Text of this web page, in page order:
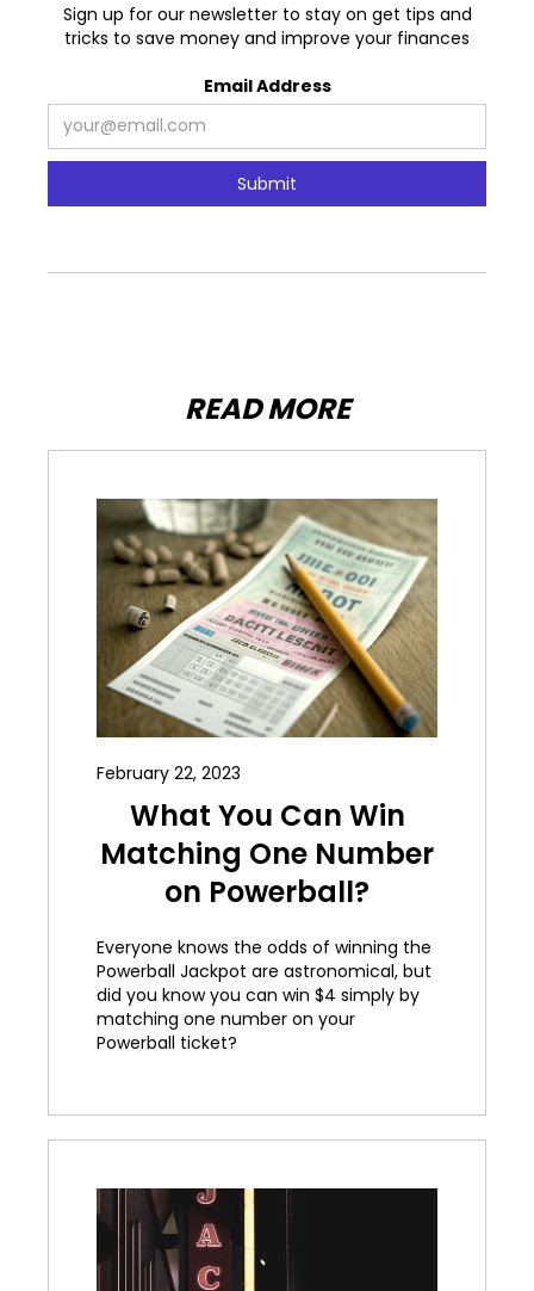
Sign up for our newsletter to stay on get tips and
tricks to save money and improve your finances
Email Address
READ MORE
February 22, 2023
What You Can Win
Matching One Number
on Powerball?
Everyone knows the odds of winning the
Powerball Jackpot are astronomical, but
did you know you can win $4 simply by
matching one number on your
Powerball ticket?